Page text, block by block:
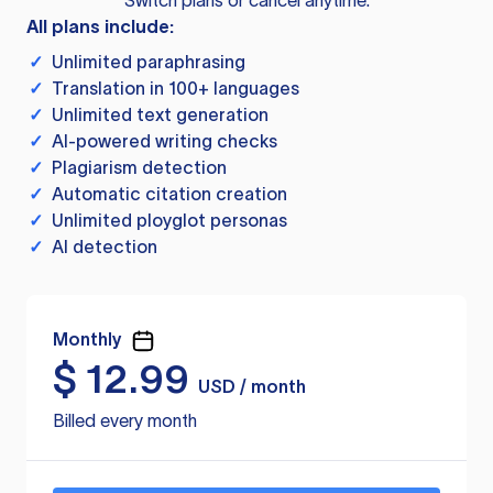
All plans include:
✓ Unlimited paraphrasing
✓ Translation in 100+ languages
✓ Unlimited text generation
✓ AI-powered writing checks
✓ Plagiarism detection
✓ Automatic citation creation
✓ Unlimited ployglot personas
✓ AI detection
Monthly
$ 12.99
USD / month
Billed every month